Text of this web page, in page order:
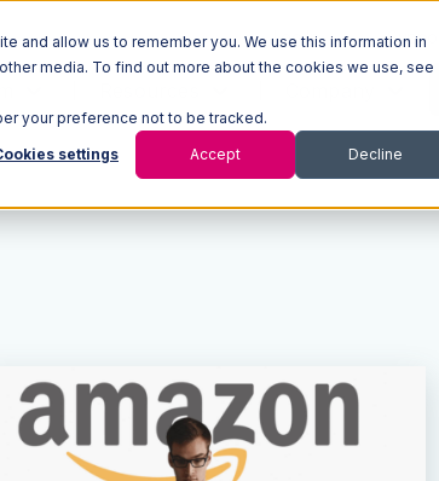
and allow us to remember you. We use this information in
media. To find out more about the cookies we use, see
your preference not to be tracked.
settings Accept Decline
Log In Support